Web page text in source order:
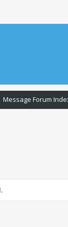
Message Forum